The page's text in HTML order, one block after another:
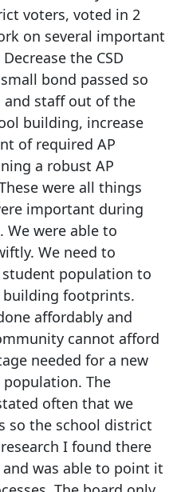
voters, voted in 2
on several important
the CSD
bond passed so
staff out of the
building, increase
of required AP
a robust AP
were all things
important during
We were able to
We need to
population to
building footprints.
affordably and
cannot afford
needed for a new
The
often that we
so the school district
I found there
was able to point it